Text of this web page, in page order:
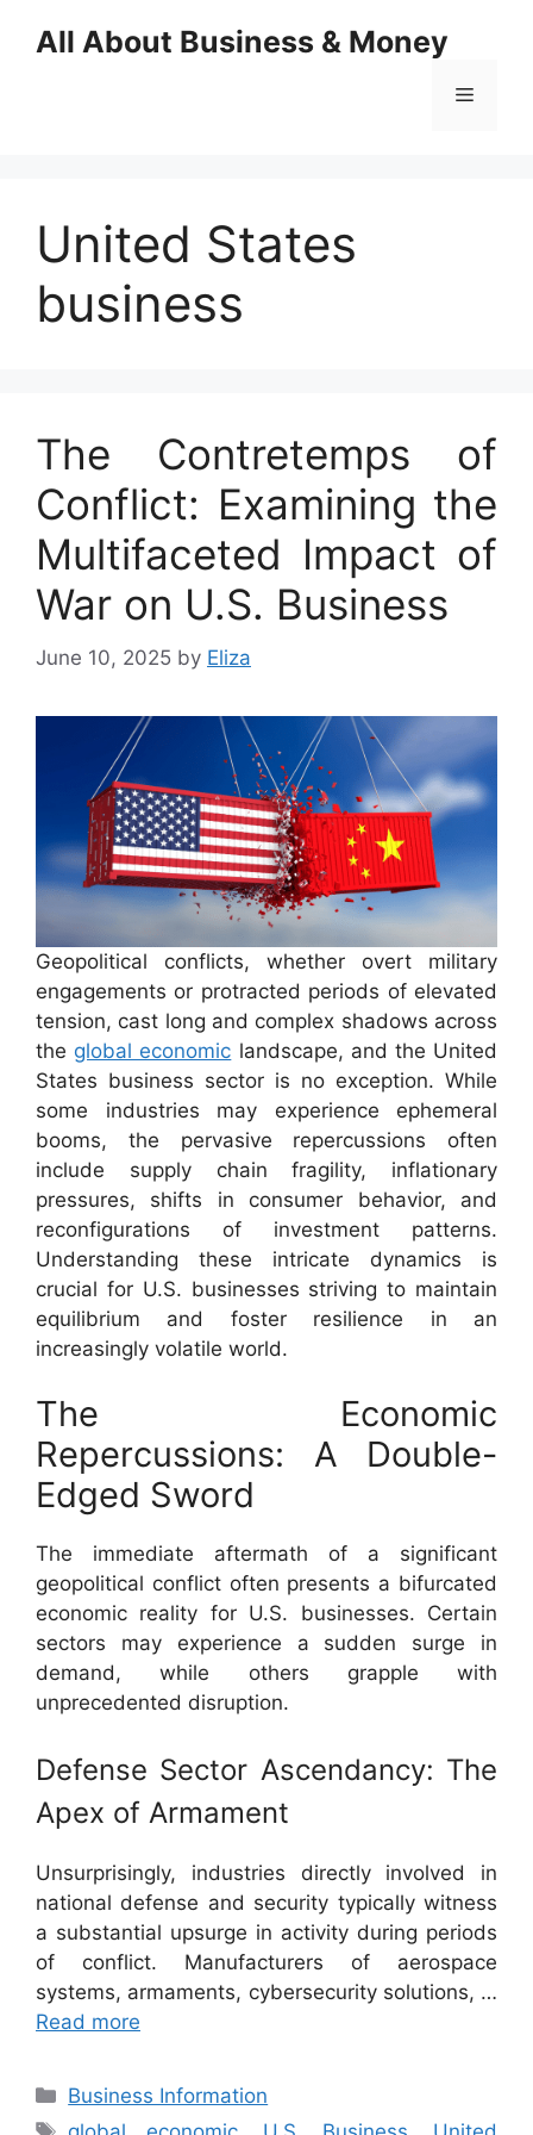
All About Business & Money
Menu
United States
business
The Contretemps of
Conflict: Examining the
Multifaceted Impact of
War on U.S. Business
June 10, 2025 by Eliza
Geopolitical conflicts, whether overt military
engagements or protracted periods of elevated
tension, cast long and complex shadows across
the global economic landscape, and the United
States business sector is no exception. While
some industries may experience ephemeral
booms, the pervasive repercussions often
include supply chain fragility, inflationary
pressures, shifts in consumer behavior, and
reconfigurations of investment patterns.
Understanding these intricate dynamics is
crucial for U.S. businesses striving to maintain
equilibrium and foster resilience in an
increasingly volatile world.
The Economic
Repercussions: A Double-
Edged Sword
The immediate aftermath of a significant
geopolitical conflict often presents a bifurcated
economic reality for U.S. businesses. Certain
sectors may experience a sudden surge in
demand, while others grapple with
unprecedented disruption.
Defense Sector Ascendancy: The
Apex of Armament
Unsurprisingly, industries directly involved in
national defense and security typically witness
a substantial upsurge in activity during periods
of conflict. Manufacturers of aerospace
systems, armaments, cybersecurity solutions, …
Read more
Categories
Business Information
Tags